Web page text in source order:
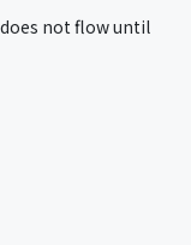
not flow until